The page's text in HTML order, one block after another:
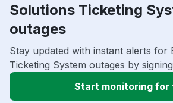
Solutions Ticketing
outages
Stay updated with instant alerts for
Ticketing System outages by
Start monitoring for